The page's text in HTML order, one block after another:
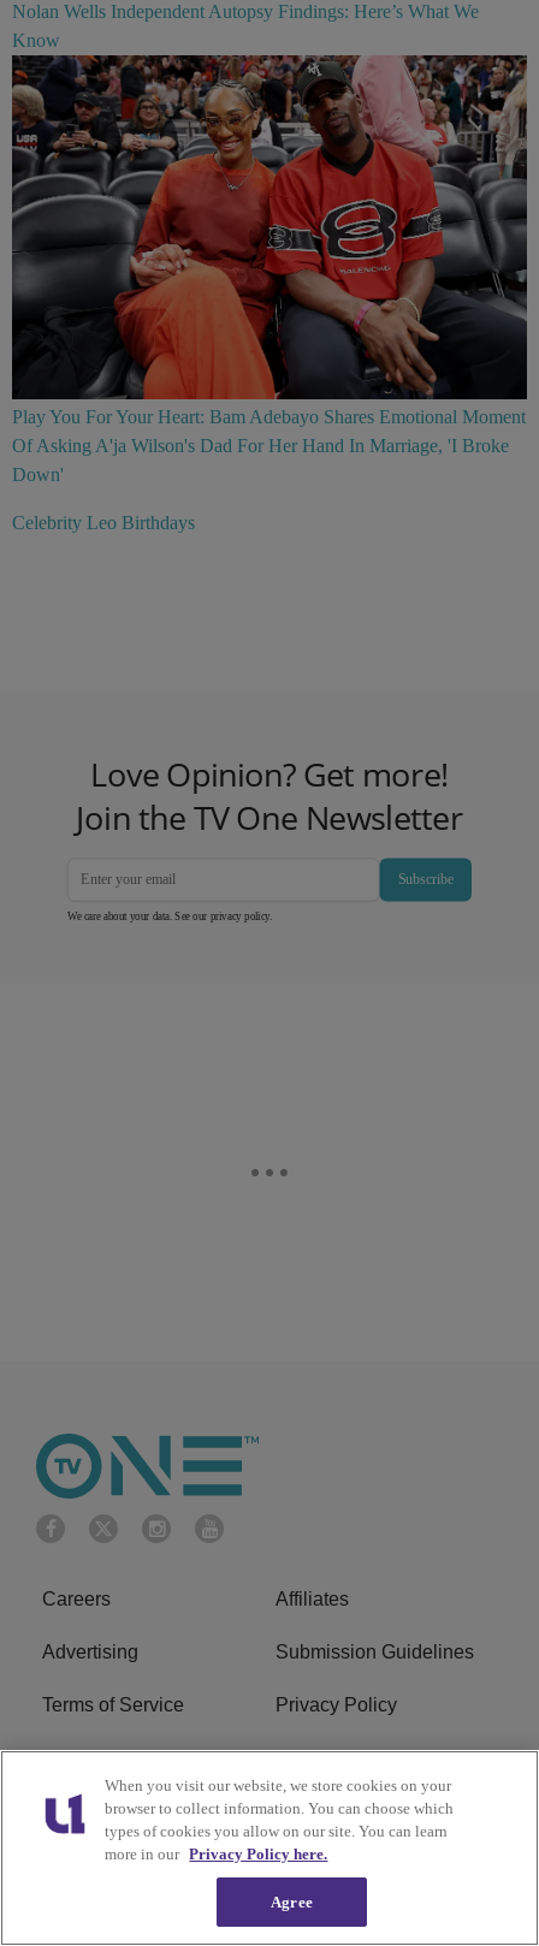
Nolan Wells Independent Autopsy Findings: Here’s What We
Know
Play You For Your Heart: Bam Adebayo Shares Emotional Moment
Of Asking A'ja Wilson's Dad For Her Hand In Marriage, 'I Broke
Down'
Celebrity Leo Birthdays
Love Opinion? Get more!
Join the TV One Newsletter
Subscribe
We care about your data. See our privacy policy
Careers Affiliates
Advertising Submission Guidelines
Terms of Service Privacy Policy
Cookies Policy
Do Not Sell or Share My
Personal Information
FCC Calm Act Ad Choice
When you visit our website, we store cookies on your
browser to collect information. You can choose which
types of cookies you allow on our site. You can learn
more in our Privacy Policy here.
Agree